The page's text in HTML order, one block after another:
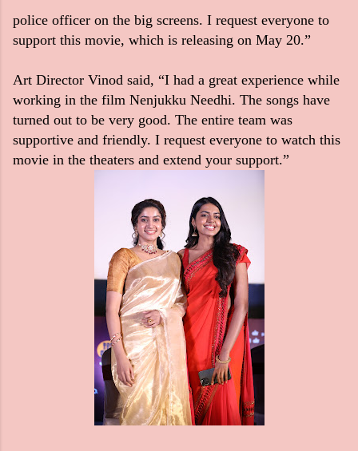
police officer on the big screens. I request everyone to
support this movie, which is releasing on May 20.”
Art Director Vinod said, “I had a great experience while
working in the film Nenjukku Needhi. The songs have
turned out to be very good. The entire team was
supportive and friendly. I request everyone to watch this
movie in the theaters and extend your support.”